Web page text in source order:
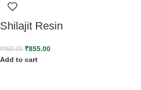
Shilajit Resin
₹950.00 ₹855.00
Add to cart